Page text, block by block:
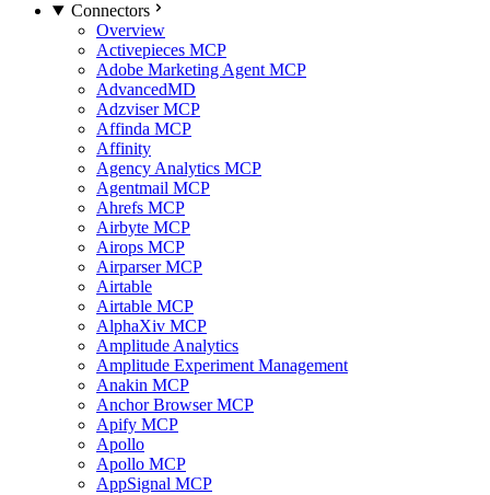
Connectors
Overview
Activepieces MCP
Adobe Marketing Agent MCP
AdvancedMD
Adzviser MCP
Affinda MCP
Affinity
Agency Analytics MCP
Agentmail MCP
Ahrefs MCP
Airbyte MCP
Airops MCP
Airparser MCP
Airtable
Airtable MCP
AlphaXiv MCP
Amplitude Analytics
Amplitude Experiment Management
Anakin MCP
Anchor Browser MCP
Apify MCP
Apollo
Apollo MCP
AppSignal MCP